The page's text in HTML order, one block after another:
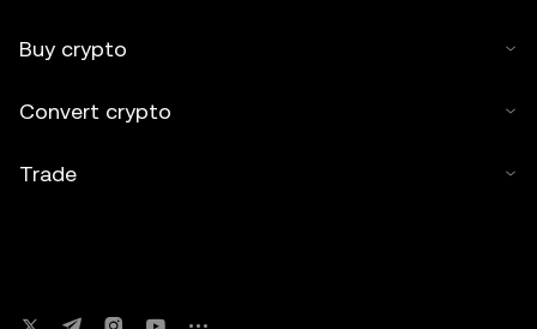
Buy crypto
Convert crypto
Trade